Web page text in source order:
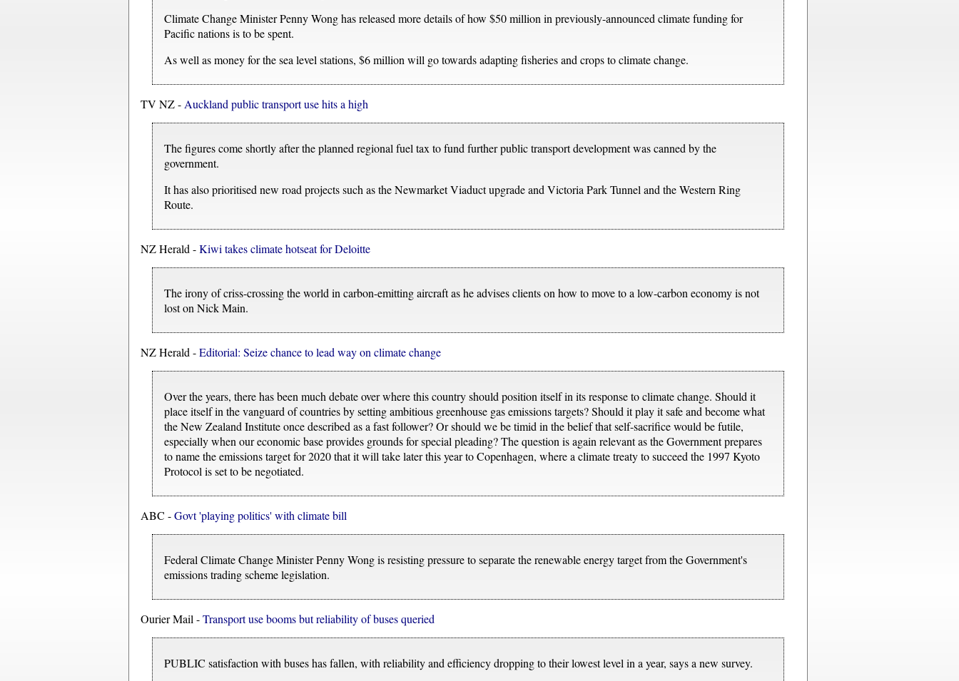
Climate Change Minister Penny Wong has released more details of how $50 million in previously-announced climate funding for
Pacific nations is to be spent.
As well as money for the sea level stations, $6 million will go towards adapting fisheries and crops to climate change.
TV NZ - Auckland public transport use hits a high
The figures come shortly after the planned regional fuel tax to fund further public transport development was canned by the
government.
It has also prioritised new road projects such as the Newmarket Viaduct upgrade and Victoria Park Tunnel and the Western Ring
Route.
NZ Herald -Kiwi takes climate hotseat for Deloitte
The irony of criss-crossing the world in carbon-emitting aircraft as he advises clients on how to move to a low-carbon economy is not
lost on Nick Main.
NZ Herald -Editorial: Seize chance to lead way on climate change
Over the years, there has been much debate over where this country should position itself in its response to climate change. Should it
place itself in the vanguard of countries by setting ambitious greenhouse gas emissions targets? Should it play it safe and become what
the New Zealand Institute once described as a fast follower? Or should we be timid in the belief that self-sacrifice would be futile,
especially when our economic base provides grounds for special pleading? The question is again relevant as the Government prepares
to name the emissions target for 2020 that it will take later this year to Copenhagen, where a climate treaty to succeed the 1997 Kyoto
Protocol is set to be negotiated.
ABC -Govt 'playing politics' with climate bill
Federal Climate Change Minister Penny Wong is resisting pressure to separate the renewable energy target from the Government's
emissions trading scheme legislation.
Ourier Mail -Transport use booms but reliability of buses queried
PUBLIC satisfaction with buses has fallen, with reliability and efficiency dropping to their lowest level in a year, says a new survey.